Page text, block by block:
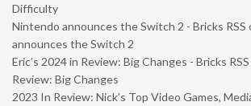
Difficulty
Nintendo announces the Switch 2 - Bricks RSS
announces the Switch 2
Eric’s 2024 in Review: Big Changes - Bricks RSS
Review: Big Changes
2023 In Review: Nick’s Top Video Games,